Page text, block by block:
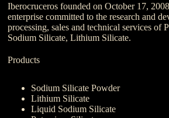
Iberocruceros founded on October 17,
enterprise committed to the research and
processing, sales and technical services of
Sodium Silicate, Lithium Silicate.
Products
Sodium Silicate Powder
Lithium Silicate
Liquid Sodium Silicate